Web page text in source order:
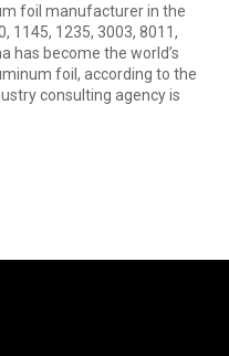
foil manufacturer in the
1145, 1235, 3003, 8011,
has become the world’s
foil, according to the
consulting agency is